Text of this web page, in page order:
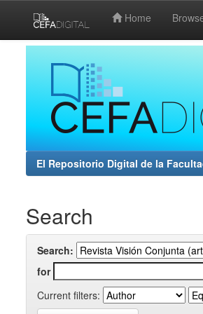
Home
El Repositorio Digital de la
Search
Search:
for
Current filters: